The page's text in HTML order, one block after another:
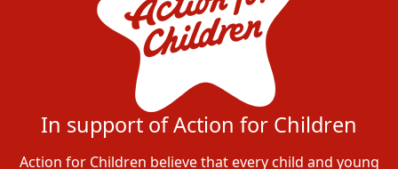
In support of Action for Children
Action for Children believe that every child and young